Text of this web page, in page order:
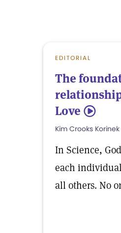
EDITORIAL
The
Love 5
Kim Crooks Korinek
In Science,
each
all others. No